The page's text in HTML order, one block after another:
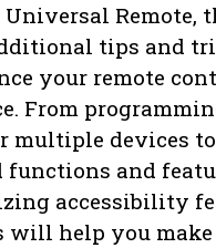
Remote,
tips and
your remote
From
multiple devices
functions and
accessibility
will help you